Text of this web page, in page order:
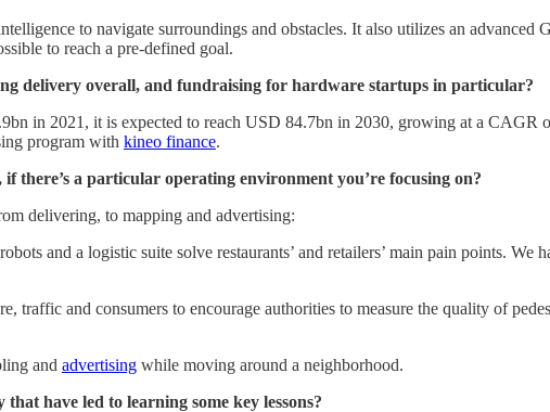
to navigate surroundings and obstacles. It also utilizes an advanced
to reach a pre-defined goal.
delivery overall, and fundraising for hardware startups in particular?
in 2021, it is expected to reach USD 84.7bn in 2030, growing at a CAGR
program with kineo finance.
there’s a particular operating environment you’re focusing on?
delivering, to mapping and advertising:
and a logistic suite solve restaurants’ and retailers’ main pain points. We
traffic and consumers to encourage authorities to measure the quality of
and advertising while moving around a neighborhood.
have led to learning some key lessons?